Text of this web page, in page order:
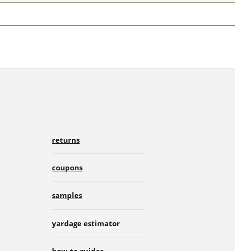
returns
coupons
samples
yardage estimator